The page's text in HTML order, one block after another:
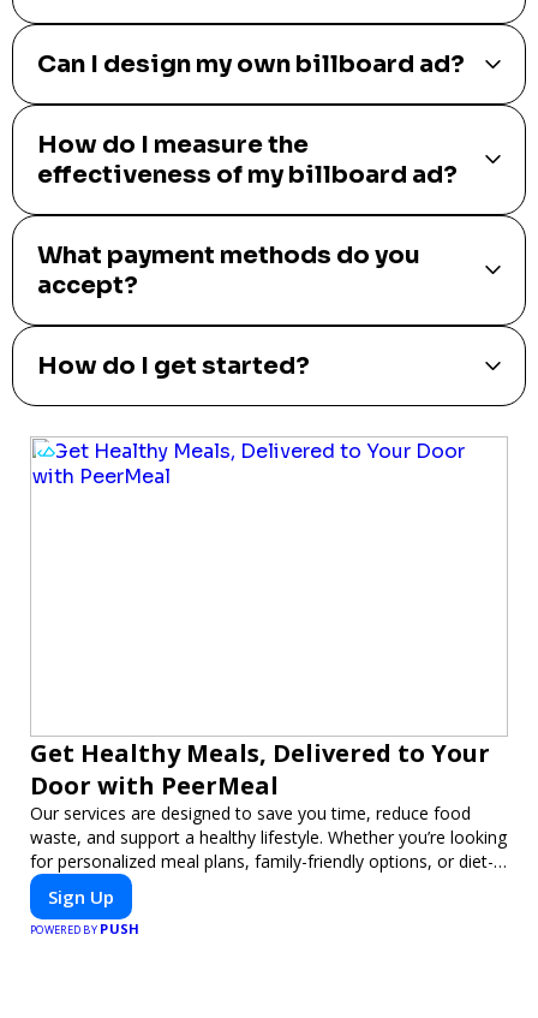
Can I design my own billboard ad?
How do I measure the
effectiveness of my billboard ad?
What payment methods do you
accept?
How do I get started?
Get Healthy Meals, Delivered to Your
Door with PeerMeal
Our services are designed to save you time, reduce food
waste, and support a healthy lifestyle. Whether you’re looking
for personalized meal plans, family-friendly options, or diet-
specific meals, PeerMeal is your trusted partner for hassle-
free meal prep.
Sign Up
POWERED BY PUSH